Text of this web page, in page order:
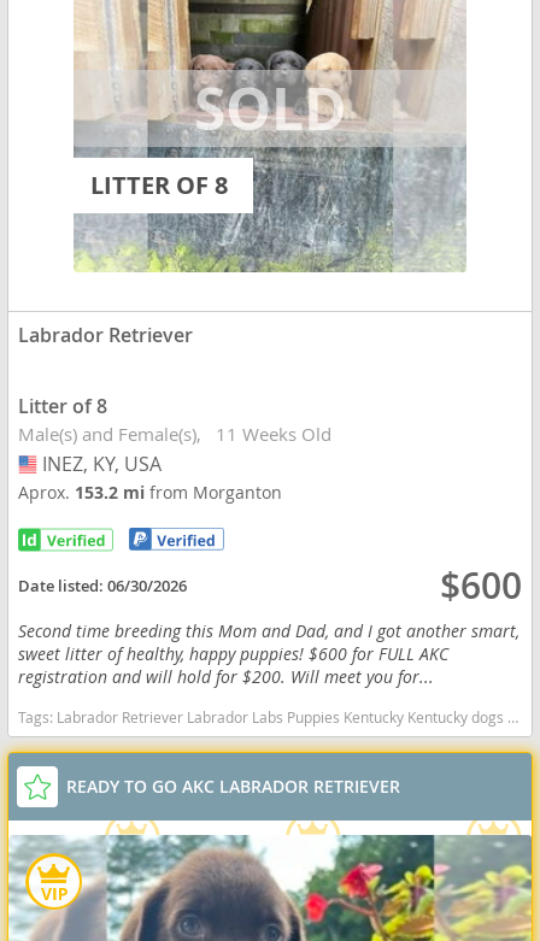
LITTER OF 8
Labrador Retriever
Litter of 8
Male(s) and Female(s) 11 Weeks Old
USA
INEZ, KY, USA
Aprox. 153.2 mifrom Morganton
Date listed:06/30/2026 $600
Second time breeding this Mom and Dad, and I got another smart,
sweet litter of healthy, happy puppies! $600 for FULL AKC
registration and will hold for $200. Will meet you for...
Tags: Labrador Retriever Labrador Labs Puppies Kentucky Kentucky dogs Kentucky puppy(s) Labrador Retriever Kentucky good with kids dog breed high stamina dog breeds dog breed smartest dog breeds dog breed
READY TO GO AKC LABRADOR RETRIEVER